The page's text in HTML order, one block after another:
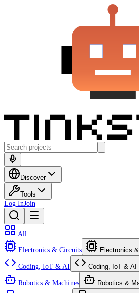
Discover
Tools
Log InJoin
All
Electronics & Circuits Electronics
Coding, IoT & AI Coding, IoT & AI
Robotics & Machines Robotics &